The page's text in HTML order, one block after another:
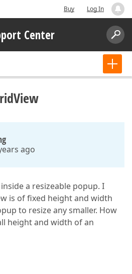
Buy Log In
Center
ago
a resizeable popup. I
is of fixed height and width
to resize any smaller. How
height and width of an